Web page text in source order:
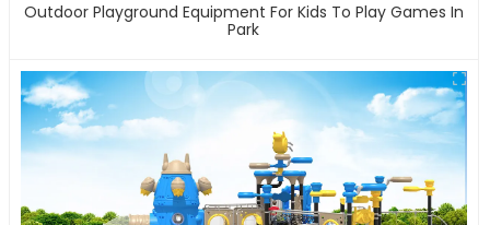
Outdoor Playground Equipment For Kids To Play Games In
Park